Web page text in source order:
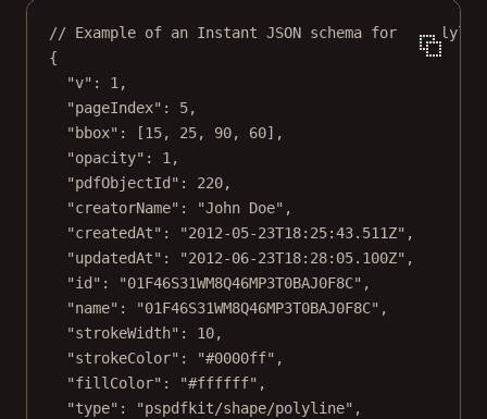
// Example of an Instant JSON schema for a
{
"v" : 1,
"pageIndex" : 5,
"bbox" : [15, 25, 90, 60],
"opacity" : 1,
"pdfObjectId" : 220,
"creatorName" : "John Doe" ,
"createdAt" : "2012-05-23T18:25:43.511Z" ,
"updatedAt" : "2012-06-23T18:28:05.100Z" ,
"id" : "01F46S31WM8Q46MP3T0BAJ0F8C" ,
"name" : "01F46S31WM8Q46MP3T0BAJ0F8C" ,
"strokeWidth" : 10,
"strokeColor" : "#0000ff" ,
"fillColor" : "#ffffff" ,
"type" : "pspdfkit/shape/polyline" ,